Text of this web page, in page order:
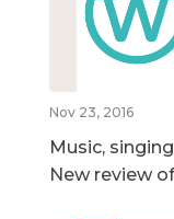
Nov 23, 2016
Music,
New review